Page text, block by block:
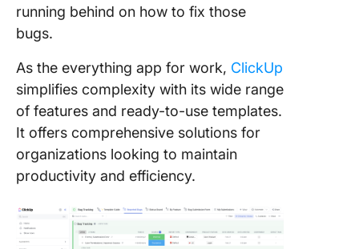
running behind on how to fix those
bugs.
As the everything app for work, ClickUp
simplifies complexity with its wide range
of features and ready-to-use templates.
It offers comprehensive solutions for
organizations looking to maintain
productivity and efficiency.